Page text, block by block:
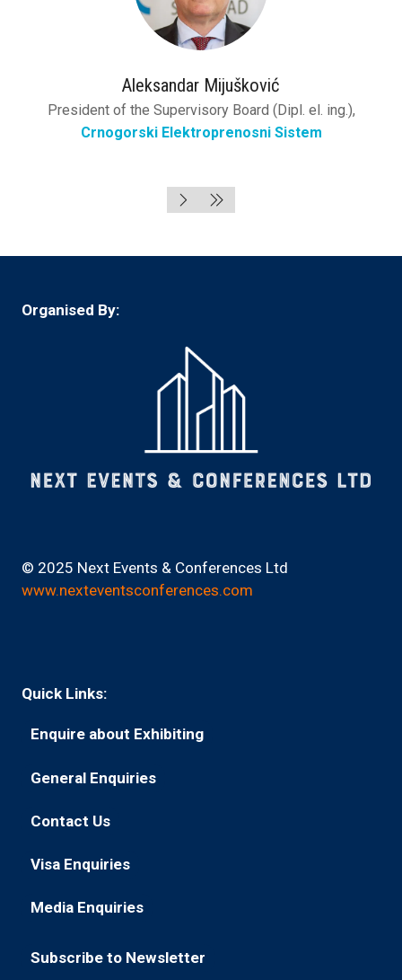
Aleksandar Mijušković
President of the Supervisory Board (Dipl. el. ing.),
Crnogorski Elektroprenosni Sistem
Organised By:
© 2025 Next Events & Conferences Ltd
www.nexteventsconferences.com
Quick Links:
Enquire about Exhibiting
(opens
a
new
General Enquiries
(opens
a
new
Contact Us
(opens
a
new
Visa Enquiries
(opens
a
tab)
Media Enquiries
(opens
a
Subscribe to Newsletter
(opens